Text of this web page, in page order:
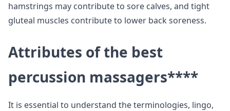
hamstrings may contribute to sore calves, and tight
gluteal muscles contribute to lower back soreness.
Attributes of the best
percussion massagers****
It is essential to understand the terminologies, lingo,